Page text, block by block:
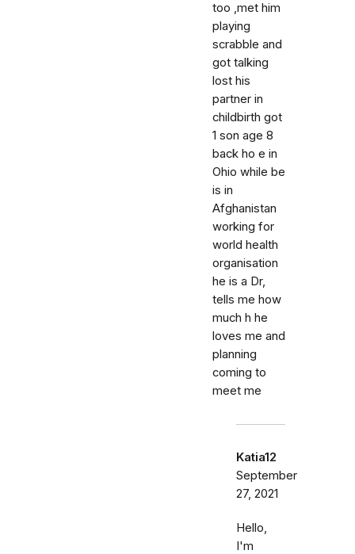
too ,met him
playing
scrabble and
got talking
lost his
partner in
childbirth got
1 son age 8
back ho e in
Ohio while be
is in
Afghanistan
working for
world health
organisation
he is a Dr,
tells me how
much h he
loves me and
planning
coming to
meet me
Katia12
September
27, 2021
Hello,
I'm